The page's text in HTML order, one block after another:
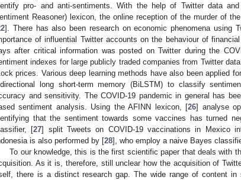
pro- and anti-sentiments. With the help of Twitter data
Reasoner) lexicon, the online reception of the murder of
]. There has also been research on economic phenomena using
of influential Twitter accounts on the behaviour of
after critical information was posted on Twitter during the
indexes for large publicly traded companies from Twitter
prices. Various deep learning methods have also been applied
long short-term memory (BiLSTM) to classify
and sensitivity. The COVID-19 pandemic in general has
sentiment analysis. Using the AFINN lexicon, [26] analyse
that the sentiment towards some vaccines has turned
[27] split Tweets on COVID-19 vaccinations in Mexico
is also performed by [28], who employ a naive Bayes
To our knowledge, this is the first scientific paper that deals with
As it is, therefore, still unclear how the acquisition of
there is a distinct research gap. The wide range of content in